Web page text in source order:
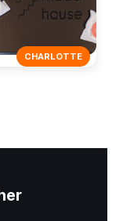
CHARLOTTE